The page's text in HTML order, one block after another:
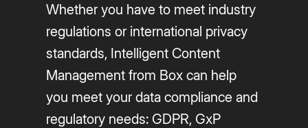
Whether you have to meet industry
regulations or international privacy
standards, Intelligent Content
Management from Box can help
you meet your data compliance and
regulatory needs: GDPR, GxP